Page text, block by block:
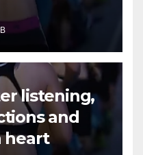
listening,
and
heart